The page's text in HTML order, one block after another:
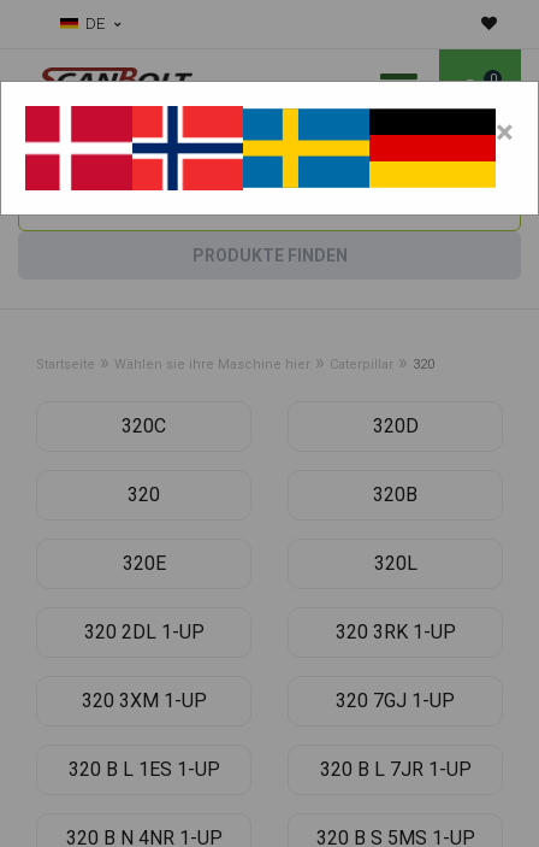
DE
0
Benötigen Sie Hilfe bei Verschleißteilen?Maschine wählen:
PRODUKTE FINDEN
Startseite » Wählen sie ihre Maschine hier » Caterpillar » 320
320C 320D
320 320B
320E 320L
320 2DL 1-UP 320 3RK 1-UP
320 3XM 1-UP 320 7GJ 1-UP
320 B L 1ES 1-UP 320 B L 7JR 1-UP
320 B N 4NR 1-UP 320 B S 5MS 1-UP
×